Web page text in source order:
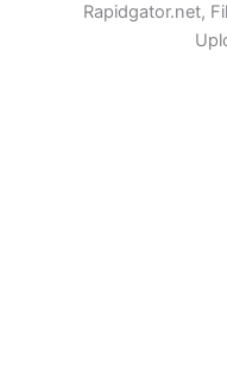
Rapidgator.net,